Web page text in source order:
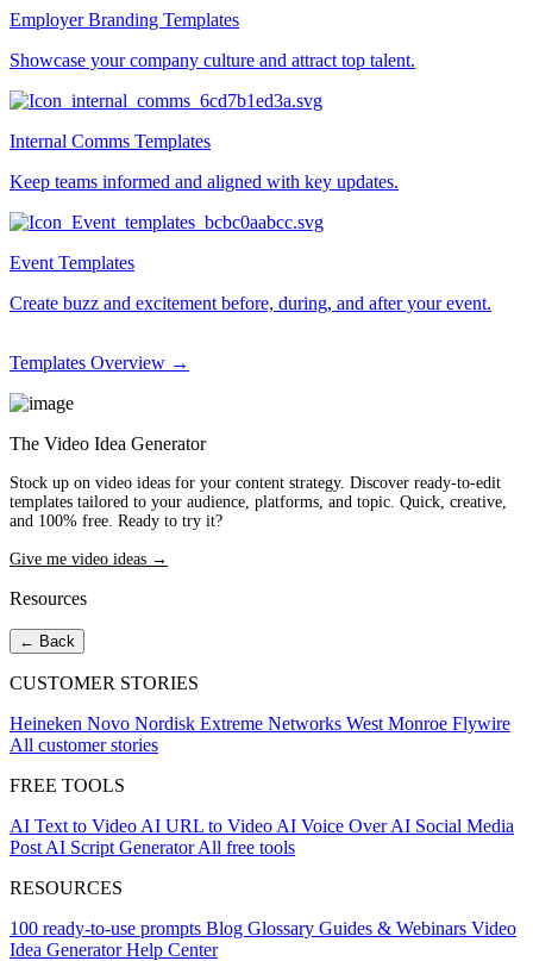
Employer Branding Templates
Showcase your company culture and attract top talent.
Internal Comms Templates
Keep teams informed and aligned with key updates.
Event Templates
Create buzz and excitement before, during, and after your event.
Templates Overview →
The Video Idea Generator
Stock up on video ideas for your content strategy. Discover ready-to-edit
templates tailored to your audience, platforms, and topic. Quick, creative,
and 100% free. Ready to try it?
Give me video ideas →
Resources
← Back
CUSTOMER STORIES
Heineken Novo Nordisk Extreme Networks West Monroe Flywire
All customer stories
FREE TOOLS
AI Text to Video AI URL to Video AI Voice OverAI Social Media
Post AI Script GeneratorAll free tools
RESOURCES
100 ready-to-use prompts Blog Glossary Guides & Webinars Video
Idea GeneratorHelp Center